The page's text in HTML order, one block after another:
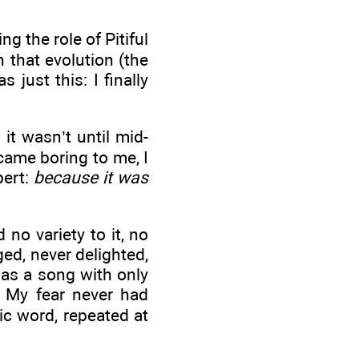
the role of Pitiful
that evolution (the
just this: I finally
wasn’t until mid-
boring to me, I
because it was
no variety to it, no
never delighted,
a song with only
fear never had
word, repeated at